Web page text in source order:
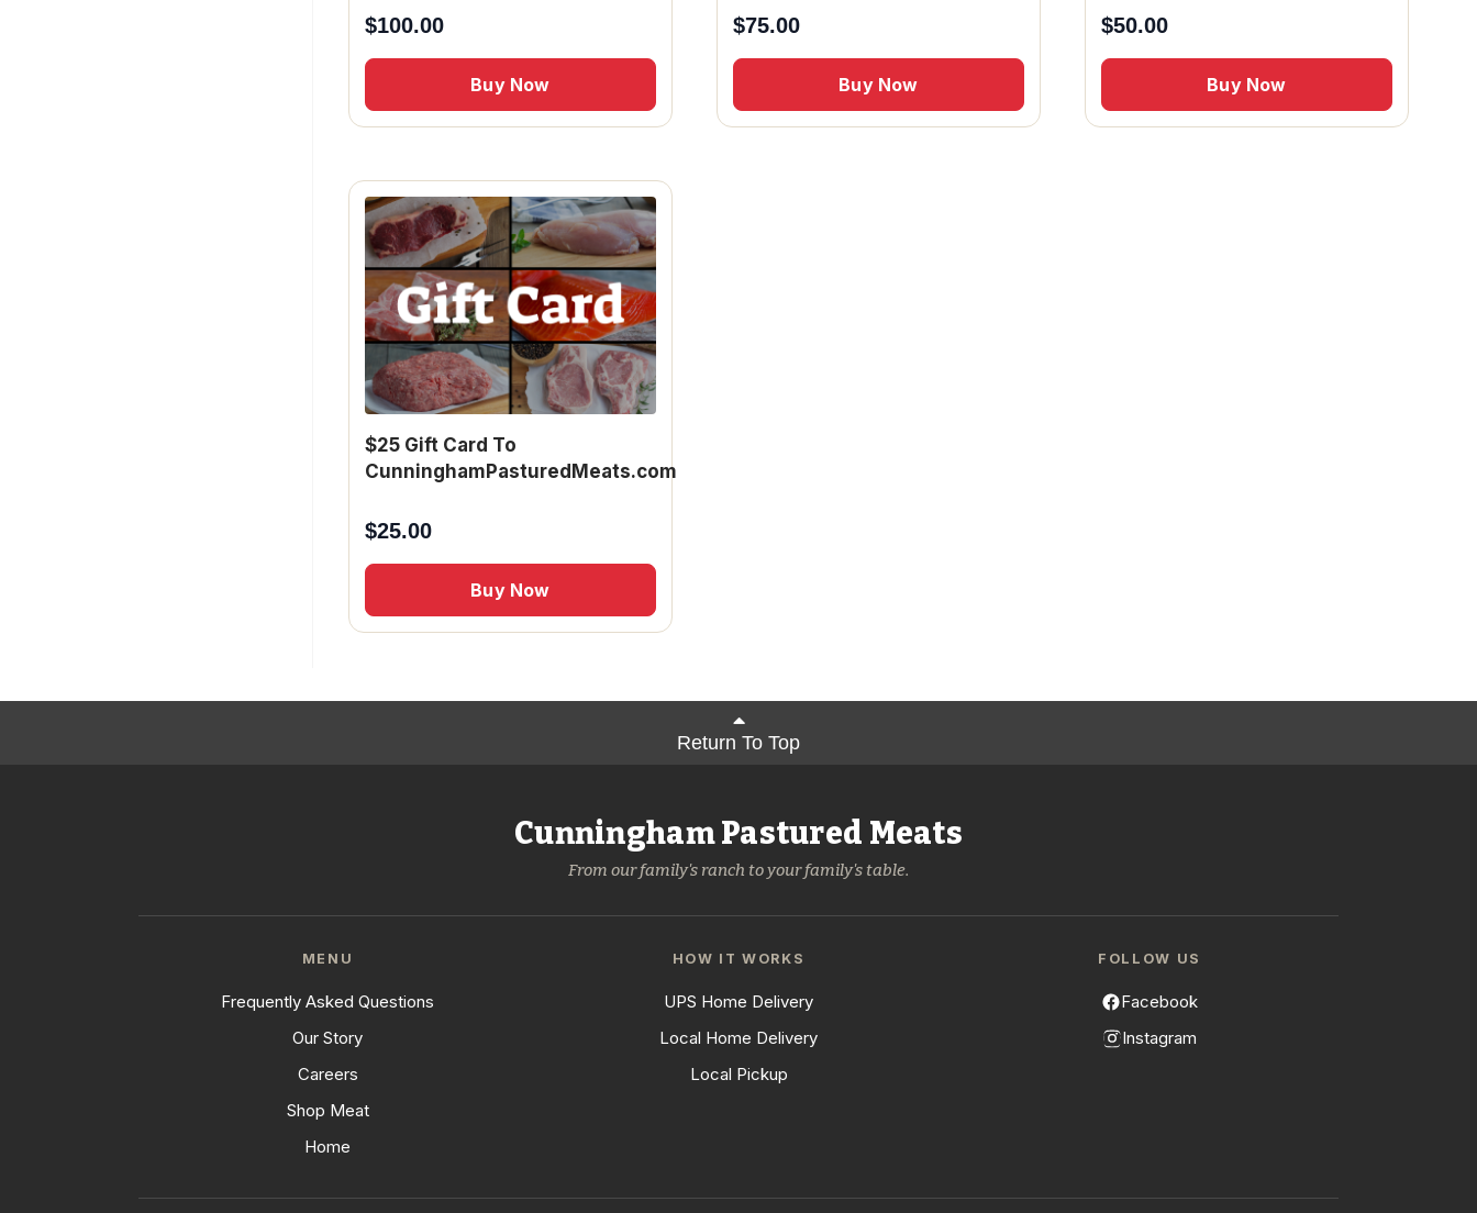
$100.00
Buy Now
$75.00
Buy Now
$50.00
Buy Now
$25 Gift Card To
CunninghamPasturedMeats.com
$25.00
Buy Now
Return To Top
Cunningham Pastured Meats
From our family's ranch to your family's table.
MENU
Frequently Asked Questions
Our Story
Careers
Shop Meat
Home
HOW IT WORKS
UPS Home Delivery
Local Home Delivery
Local Pickup
FOLLOW US
Facebook
Instagram